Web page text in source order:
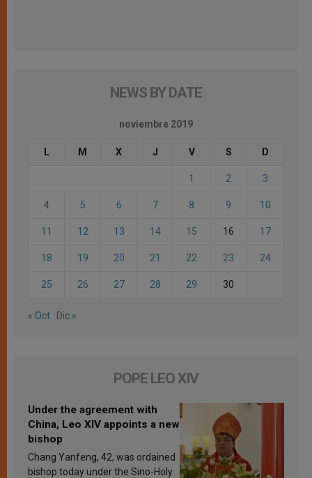
NEWS BY DATE
noviembre 2019
L M X J V S D
1 2 3
4 5 6 7 8 9 10
11 12 13 14 15 16 17
18 19 20 21 22 23 24
25 26 27 28 29 30
« Oct Dic »
POPE LEO XIV
Under the agreement with
China, Leo XIV appoints a new
bishop
Chang Yanfeng, 42, was ordained
bishop today under the Sino-Holy